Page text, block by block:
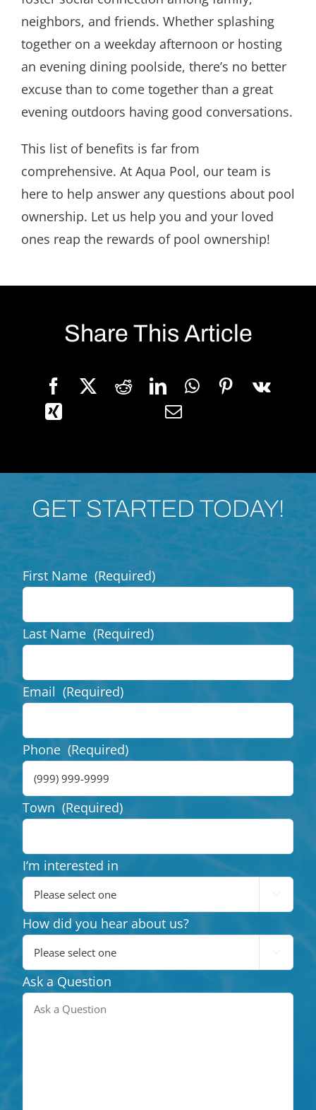
neighbors, and friends. Whether splashing
together on a weekday afternoon or hosting
an evening dining poolside, there’s no better
excuse than to come together than a great
evening outdoors having good conversations.
This list of benefits is far from
comprehensive. At Aqua Pool, our team is
here to help answer any questions about pool
ownership. Let us help you and your loved
ones reap the rewards of pool ownership!
Share This Article
GET STARTED TODAY!
First Name (Required)
Last Name (Required)
Email (Required)
Phone (Required)
Town (Required)
I‘m interested in

How did you hear about us?

Ask a Question